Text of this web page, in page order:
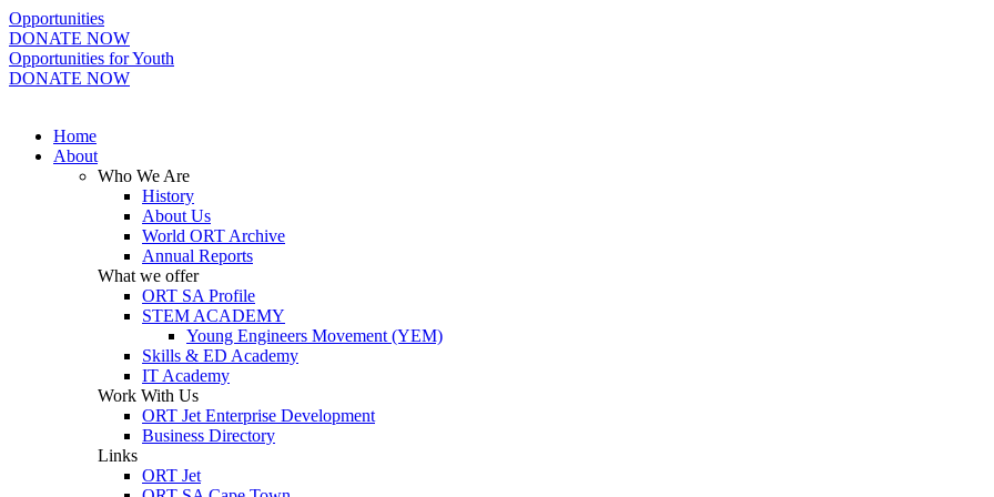
Opportunities
DONATE NOW
Opportunities for Youth
DONATE NOW
Home
About
Who We Are
History
About Us
World ORT Archive
Annual Reports
What we offer
ORT SA Profile
STEM ACADEMY
Young Engineers Movement (YEM)
Skills & ED Academy
IT Academy
Work With Us
ORT Jet Enterprise Development
Business Directory
Links
ORT Jet